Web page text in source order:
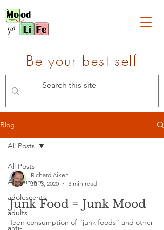
Be your best self
Blog
All Posts
Alzheimers
adolescents
adults
anti-
All Posts
Richard Aiken
Jul 3, 2020
3 min read
Junk Food = Junk Mood
Teen consumption of “junk foods” and other